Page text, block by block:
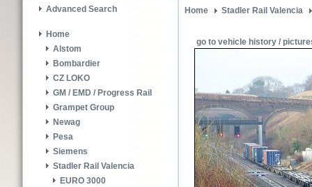
Advanced Search
Home
Alstom
Bombardier
CZ LOKO
GM / EMD / Progress Rail
Grampet Group
Newag
Pesa
Siemens
Stadler Rail Valencia
EURO 3000
Home Stadler Rail Valencia
go to vehicle history /